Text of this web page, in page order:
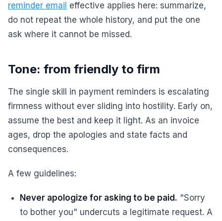
reminder email effective applies here: summarize,
do not repeat the whole history, and put the one
ask where it cannot be missed.
Tone: from friendly to firm
The single skill in payment reminders is escalating
firmness without ever sliding into hostility. Early on,
assume the best and keep it light. As an invoice
ages, drop the apologies and state facts and
consequences.
A few guidelines:
Never apologize for asking to be paid. "Sorry
to bother you" undercuts a legitimate request. A